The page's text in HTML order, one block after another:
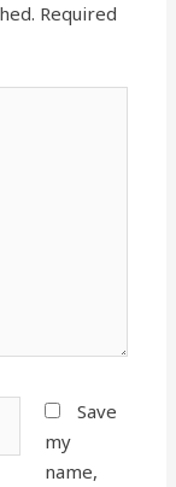
Required
Save
my
name,